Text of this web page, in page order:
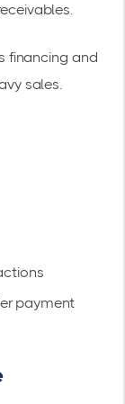
financing and
sales.
payment